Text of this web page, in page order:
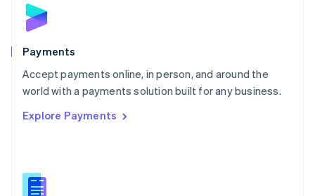
Payments
Accept payments online, in person, and around the
world with a payments solution built for any business.
Explore Payments
English
Poland
Portugal
PortuguêsEnglish
Romania
Singapore
Slovenia
English